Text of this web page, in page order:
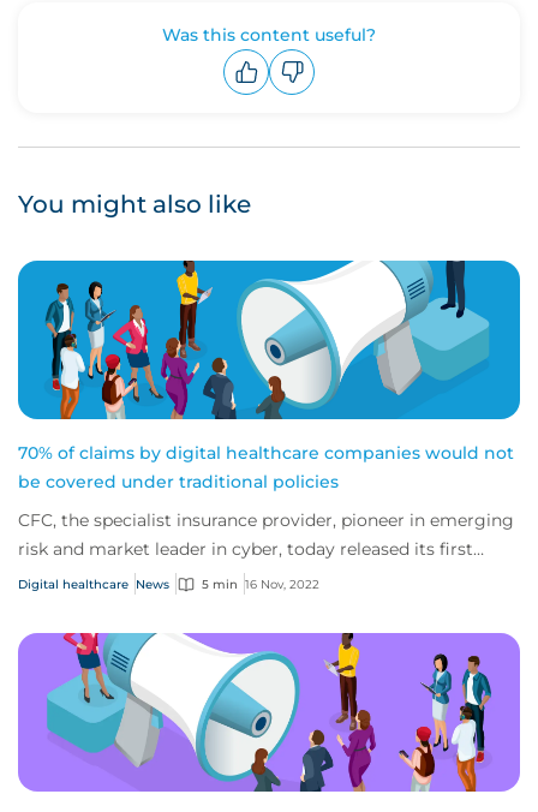
Was this content useful?
You might also like
70% of claims by digital healthcare companies would not
be covered under traditional policies
CFC, the specialist insurance provider, pioneer in emerging
risk and market leader in cyber, today released its first
report on the digital healthc...
Digital healthcare News 5 min 16 Nov, 2022